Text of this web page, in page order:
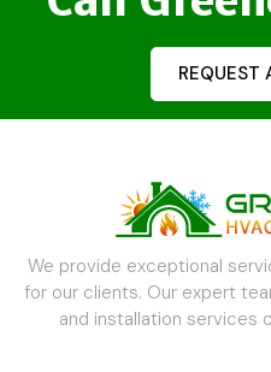
REQUEST
We provide exceptional
for our clients. Our expert
and installation services